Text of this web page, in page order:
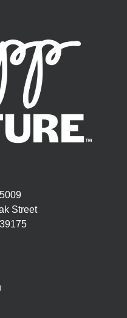
Street